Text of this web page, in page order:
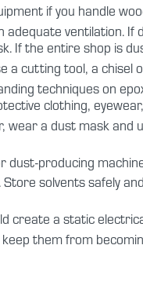
if you handle
adequate ventilation.
If the entire shop is
a cutting tool, a
techniques on
clothing,
wear a dust mask
dust-producing
solvents safely
create a static
them from